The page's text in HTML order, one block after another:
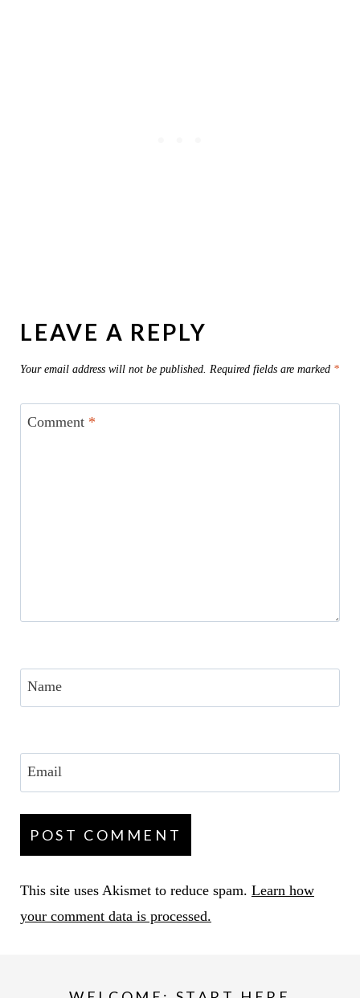
LEAVE A REPLY
Your email address will not be published. Required fields are marked *
Comment *
Name
Email
This site uses Akismet to reduce spam. Learn how
your comment data is processed.